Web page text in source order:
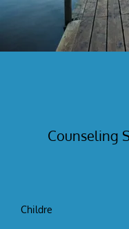
Counseling
Childre